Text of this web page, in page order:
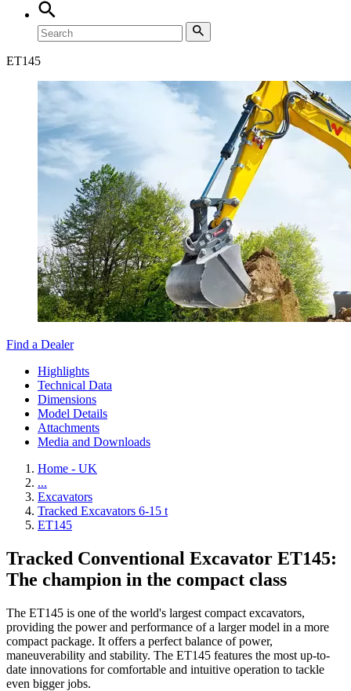
ET145
Find a Dealer
Highlights
Technical Data
Dimensions
Model Details
Attachments
Media and Downloads
Home - UK
...
Excavators
Tracked Excavators 6-15 t
ET145
Tracked Conventional Excavator ET145:
The champion in the compact class
The ET145 is one of the world's largest compact excavators,
providing the power and performance of a larger model in a more
compact package. It offers a perfect balance of power,
maneuverability and stability. The ET145 features the most up-to-
date innovations for comfortable and intuitive operation to tackle
even bigger jobs.